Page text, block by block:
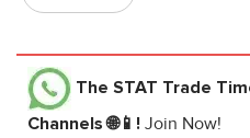
The STAT Trade
Channels 🌐📱! Join Now!